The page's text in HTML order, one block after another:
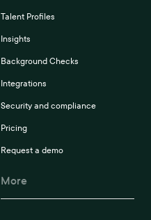
Talent Profiles
Insights
Background Checks
Integrations
Security and compliance
Pricing
Request a demo
More